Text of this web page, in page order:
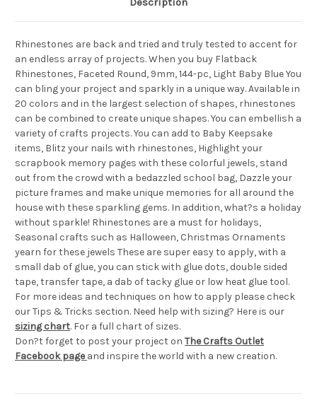
Rhinestones are back and tried and truly tested to accent for
an endless array of projects. When you buy Flatback
Rhinestones, Faceted Round, 9mm, 144-pc, Light Baby Blue You
can bling your project and sparkly in a unique way. Available in
20 colors and in the largest selection of shapes, rhinestones
can be combined to create unique shapes. You can embellish a
variety of crafts projects. You can add to Baby Keepsake
items, Blitz your nails with rhinestones, Highlight your
scrapbook memory pages with these colorful jewels, stand
out from the crowd with a bedazzled school bag, Dazzle your
picture frames and make unique memories for all around the
house with these sparkling gems. In addition, what?s a holiday
without sparkle! Rhinestones are a must for holidays,
Seasonal crafts such as Halloween, Christmas Ornaments
yearn for these jewels These are super easy to apply, with a
small dab of glue, you can stick with glue dots, double sided
tape, transfer tape, a dab of tacky glue or low heat glue tool.
For more ideas and techniques on how to apply please check
our Tips & Tricks section. Need help with sizing? Here is our
sizing chart. For a full chart of sizes.
Don?t forget to post your project on The Crafts Outlet
Facebook page and inspire the world with a new creation.